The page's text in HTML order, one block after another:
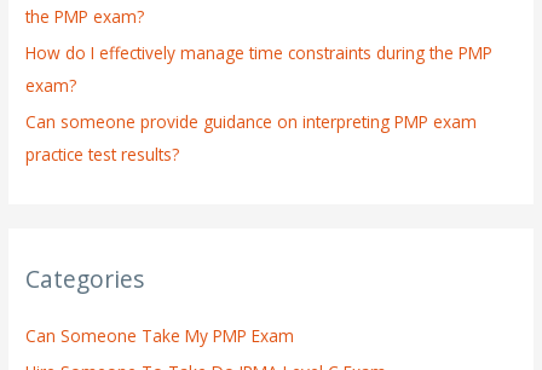
the PMP exam?
How do I effectively manage time constraints during the PMP
exam?
Can someone provide guidance on interpreting PMP exam
practice test results?
Categories
Can Someone Take My PMP Exam